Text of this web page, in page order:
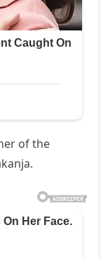
of the